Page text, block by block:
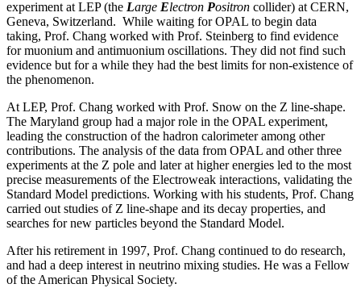
experiment at LEP (the Large Electron Positron collider) at CERN,
Geneva, Switzerland. While waiting for OPAL to begin data
taking, Prof. Chang worked with Prof. Steinberg to find evidence
for muonium and antimuonium oscillations. They did not find such
evidence but for a while they had the best limits for non-existence of
the phenomenon.
At LEP, Prof. Chang worked with Prof. Snow on the Z line-shape.
The Maryland group had a major role in the OPAL experiment,
leading the construction of the hadron calorimeter among other
contributions. The analysis of the data from OPAL and other three
experiments at the Z pole and later at higher energies led to the most
precise measurements of the Electroweak interactions, validating the
Standard Model predictions. Working with his students, Prof. Chang
carried out studies of Z line-shape and its decay properties, and
searches for new particles beyond the Standard Model.
After his retirement in 1997, Prof. Chang continued to do research,
and had a deep interest in neutrino mixing studies. He was a Fellow
of the American Physical Society.